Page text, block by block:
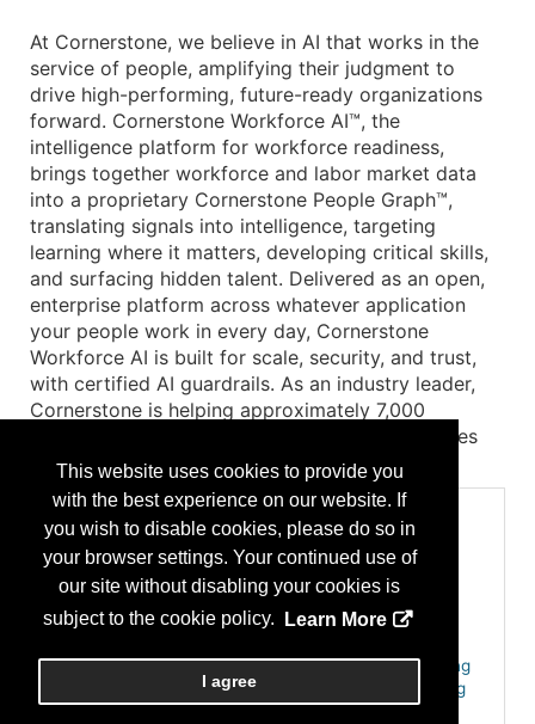
This website uses cookies to provide you
with the best experience on our website. If
you wish to disable cookies, please do so in
your browser settings. Your continued use of
our site without disabling your cookies is
subject to the cookie policy.
Learn More
I agree
At Cornerstone, we believe in AI that works in the
service of people, amplifying their judgment to
drive high-performing, future-ready organizations
forward. Cornerstone Workforce AI™, the
intelligence platform for workforce readiness,
brings together workforce and labor market data
into a proprietary Cornerstone People Graph™,
translating signals into intelligence, targeting
learning where it matters, developing critical skills,
and surfacing hidden talent. Delivered as an open,
enterprise platform across whatever application
your people work in every day, Cornerstone
Workforce AI is built for scale, security, and trust,
with certified AI guardrails. As an industry leader,
Cornerstone is helping approximately 7,000
organizations, 140M+ users, across 186 countries
build continuous workforce readiness.
Categories
Emerging HR, AI & Innovation for HR
Generative AI & Co-Pilot Frameworks for HR
Employee Experience & Engagement
Employee Recognition, Rewards & Engagement
AI-driven Personalized Learning & Adaptive Training
Learning Management Systems (LMS) & E-learning
Skills-Based Hiring & Internal Talent Mobility